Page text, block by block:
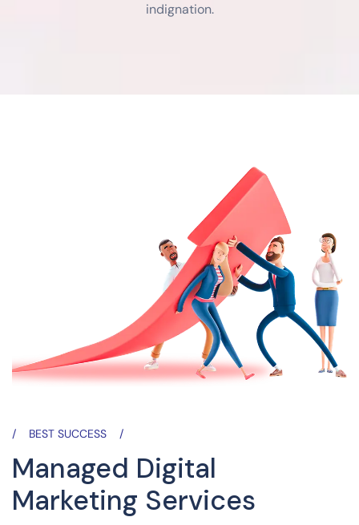
indignation.
BEST SUCCESS
Managed Digital
Marketing Services